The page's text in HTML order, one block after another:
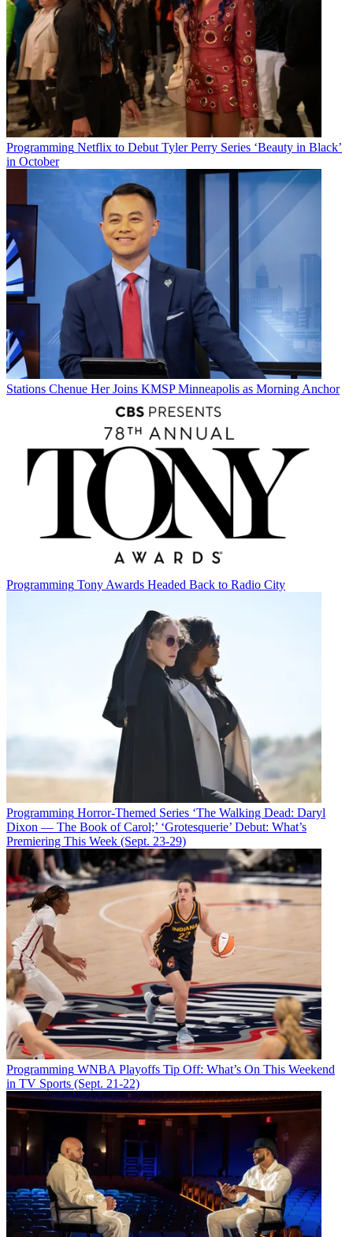
Programming Netflix to Debut Tyler Perry Series ‘Beauty in Black’
in October
Stations Chenue Her Joins KMSP Minneapolis as Morning Anchor
Programming Tony Awards Headed Back to Radio City
Programming Horror-Themed Series ‘The Walking Dead: Daryl
Dixon — The Book of Carol;’ ‘Grotesquerie’ Debut: What’s
Premiering This Week (Sept. 23-29)
Programming WNBA Playoffs Tip Off: What’s On This Weekend
in TV Sports (Sept. 21-22)